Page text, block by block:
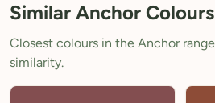
Similar Anchor Colours
Closest colours in the Anchor
similarity.